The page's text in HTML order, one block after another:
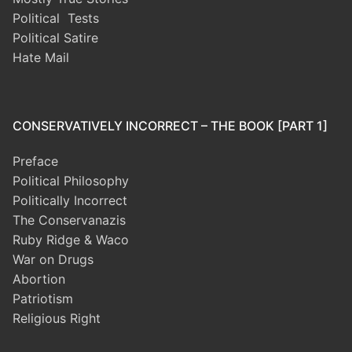
Political Tests
Political Satire
Hate Mail
CONSERVATIVELY INCORRECT – THE BOOK [PART 1]
Preface
Political Philosophy
Politically Incorrect
The Conservanazis
Ruby Ridge & Waco
War on Drugs
Abortion
Patriotism
Religious Right